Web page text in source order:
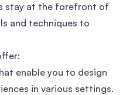
stay at the forefront of
and techniques to
enable you to design
in various settings.